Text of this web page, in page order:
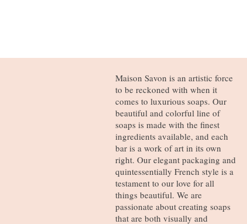
Maison Savon is an artistic force
to be reckoned with when it
comes to luxurious soaps. Our
beautiful and colorful line of
soaps is made with the finest
ingredients available, and each
bar is a work of art in its own
right. Our elegant packaging and
quintessentially French style is a
testament to our love for all
things beautiful. We are
passionate about creating soaps
that are both visually and